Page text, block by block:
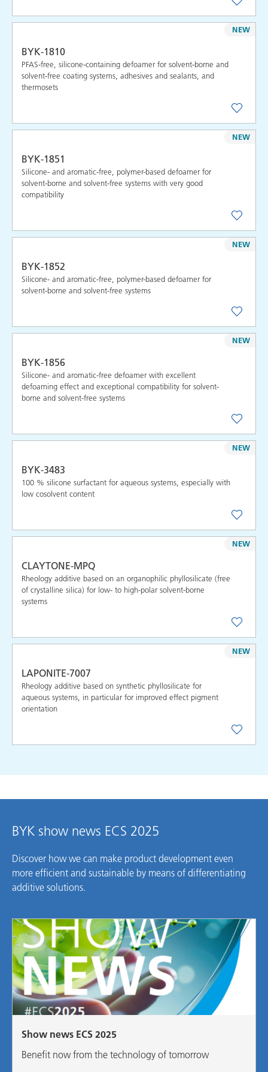
BYK-1810
PFAS-free, silicone-containing defoamer for solvent-borne and
solvent-free coating systems, adhesives and sealants, and
thermosets
NEW
BYK-1851
Silicone- and aromatic-free, polymer-based defoamer for
solvent-borne and solvent-free systems with very good
compatibility
NEW
BYK-1852
Silicone- and aromatic-free, polymer-based defoamer for
solvent-borne and solvent-free systems
NEW
BYK-1856
Silicone- and aromatic-free defoamer with excellent
defoaming effect and exceptional compatibility for solvent-
borne and solvent-free systems
NEW
BYK-3483
100 % silicone surfactant for aqueous systems, especially with
low cosolvent content
NEW
CLAYTONE-MPQ
Rheology additive based on an organophilic phyllosilicate (free
of crystalline silica) for low- to high-polar solvent-borne
systems
NEW
LAPONITE-7007
Rheology additive based on synthetic phyllosilicate for
aqueous systems, in particular for improved effect pigment
orientation
NEW
BYK show news ECS 2025
Discover how we can make product development even
more efficient and sustainable by means of differentiating
additive solutions.
Show news ECS 2025
Benefit now from the technology of tomorrow